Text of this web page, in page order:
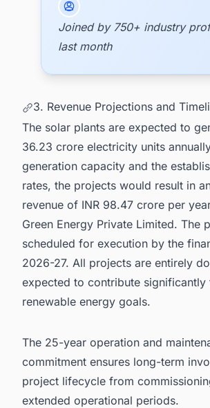
Joined by 750+ industry
last month
3. Revenue Projections and
The solar plants are expected to
36.23 crore electricity units
generation capacity and the
rates, the projects would result in
revenue of INR 98.47 crore per
Green Energy Private Limited. The
scheduled for execution by the
2026-27. All projects are entirely
expected to contribute significantly
renewable energy goals.
The 25-year operation and
commitment ensures long-term
project lifecycle from
extended operational periods.